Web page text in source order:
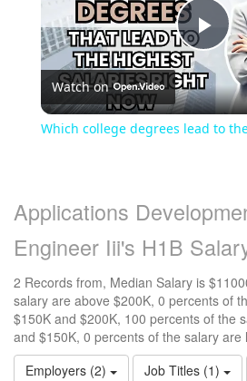
Watch on
Which college degrees lead to
Applications
Engineer Iii's H1B
2 Records from, Median Salary is
salary are above $200K, 0 percents of
$150K and $200K, 100 percents of the
and $150K, 0 percents of the salary are
Employers (2)
Job Titles (1)